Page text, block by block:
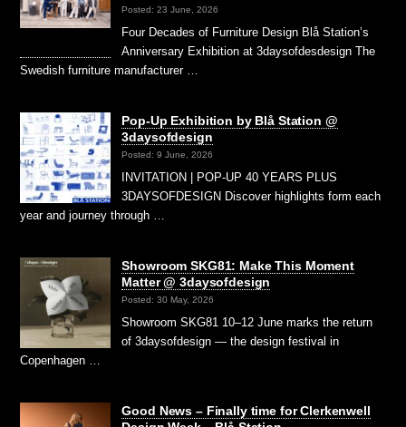
Posted: 23 June, 2026
Four Decades of Furniture Design Blå Station’s
Anniversary Exhibition at 3daysofdesdesign The
Swedish furniture manufacturer …
Pop-Up Exhibition by Blå Station @
3daysofdesign
Posted: 9 June, 2026
INVITATION | POP-UP 40 YEARS PLUS
3DAYSOFDESIGN Discover highlights form each
year and journey through …
Showroom SKG81: Make This Moment
Matter @ 3daysofdesign
Posted: 30 May, 2026
Showroom SKG81 10–12 June marks the return
of 3daysofdesign — the design festival in
Copenhagen …
Good News – Finally time for Clerkenwell